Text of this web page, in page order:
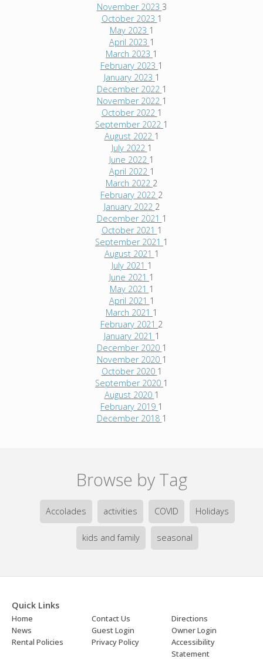
November 2023 3
October 2023 1
May 2023 1
April 2023 1
March 2023 1
February 2023 1
January 2023 1
December 2022 1
November 2022 1
October 2022 1
September 2022 1
August 2022 1
July 2022 1
June 2022 1
April 2022 1
March 2022 2
February 2022 2
January 2022 2
December 2021 1
October 2021 1
September 2021 1
August 2021 1
July 2021 1
June 2021 1
May 2021 1
April 2021 1
March 2021 1
February 2021 2
January 2021 1
December 2020 1
November 2020 1
October 2020 1
September 2020 1
August 2020 1
February 2019 1
December 2018 1
Browse by Tag
Accolades activities COVID Holidays
kids and family seasonal
Quick Links
Home Contact Us
Directions
News
Guest Login
Owner Login
Rental Policies
Privacy Policy
Accessibility
Statement